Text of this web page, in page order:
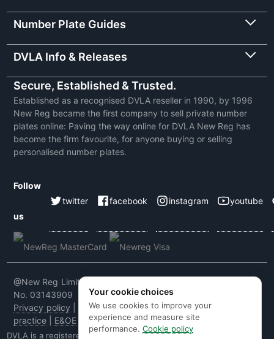
Number Plate Guides
DVLA Info & Releases
Secure, Established & Trusted.
Established as a recognised DVLA reseller in 1990, by 1996
New Reg became the first company to sell private number
plates online: Paving the way online for DVLA New Reg has
become the firm favourite, for anyone buying or selling
personalised number plates.
Follow
us
twitter facebook instagram youtube
@New Reg Limited 2026 | VAT No: 604 5464 55 | Company
No. 03143909
Privacy policy
Cookie policy|Terms & conditions
practice| E&OE
DVLA is a registered trade mark of the Driver & Vehicle Licensing
Your cookie choices
We use cookies to improve your
experience and measure site
performance. Cookie policy